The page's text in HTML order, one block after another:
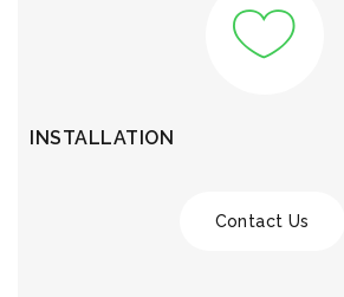
INSTALLATION
Contact Us